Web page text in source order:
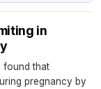
in
found that
pregnancy by